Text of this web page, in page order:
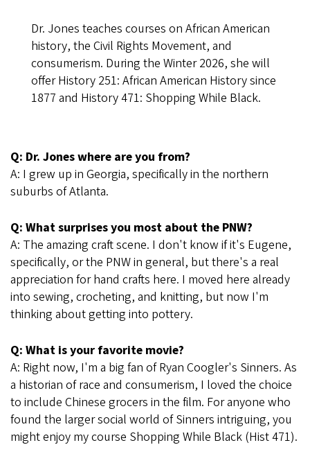
Dr. Jones teaches courses on African American
history, the Civil Rights Movement, and
consumerism. During the Winter 2026, she will
offer History 251: African American History since
1877 and History 471: Shopping While Black.
Q: Dr. Jones where are you from?
A: I grew up in Georgia, specifically in the northern
suburbs of Atlanta.
Q: What surprises you most about the PNW?
A: The amazing craft scene. I don't know if it's Eugene,
specifically, or the PNW in general, but there's a real
appreciation for hand crafts here. I moved here already
into sewing, crocheting, and knitting, but now I'm
thinking about getting into pottery.
Q: What is your favorite movie?
A: Right now, I'm a big fan of Ryan Coogler's Sinners. As
a historian of race and consumerism, I loved the choice
to include Chinese grocers in the film. For anyone who
found the larger social world of Sinners intriguing, you
might enjoy my course Shopping While Black (Hist 471).